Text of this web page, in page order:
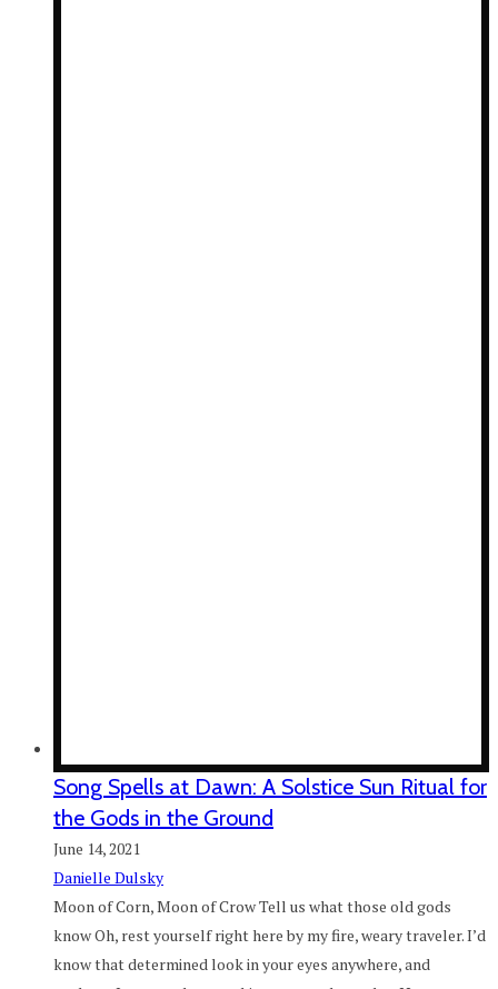
Song Spells at Dawn: A Solstice Sun Ritual for
the Gods in the Ground
June 14, 2021
Danielle Dulsky
Moon of Corn, Moon of Crow Tell us what those old gods
know Oh, rest yourself right here by my fire, weary traveler. I’d
know that determined look in your eyes anywhere, and